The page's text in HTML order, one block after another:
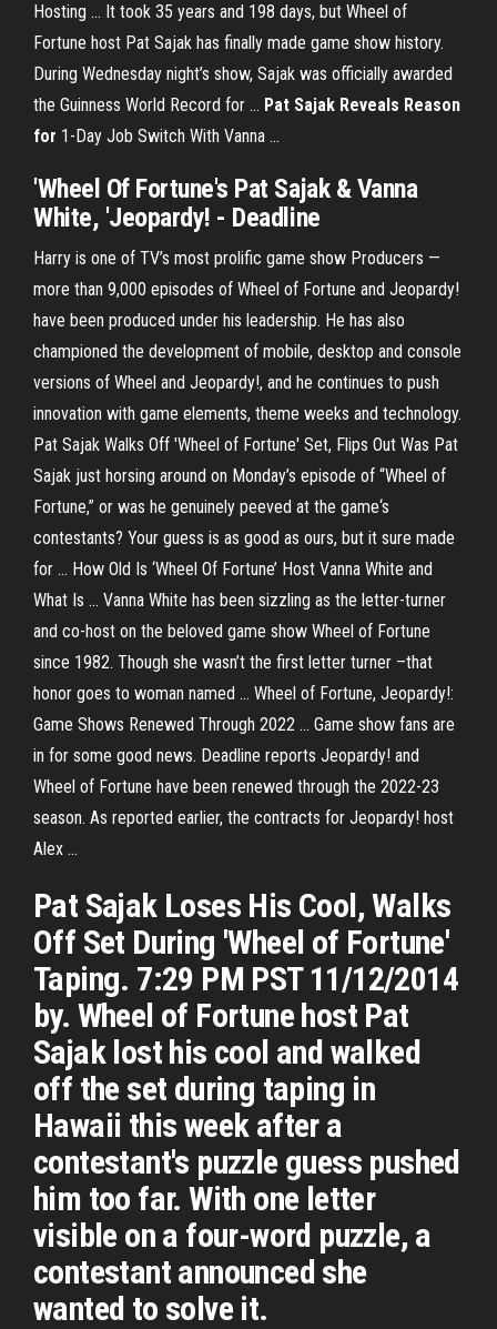
Hosting ... It took 35 years and 198 days, but Wheel of
Fortune host Pat Sajak has finally made game show history.
During Wednesday night’s show, Sajak was officially awarded
the Guinness World Record for ... Pat Sajak Reveals Reason
for 1-Day Job Switch With Vanna ...
'Wheel Of Fortune's Pat Sajak & Vanna
White, 'Jeopardy! - Deadline
Harry is one of TV’s most prolific game show Producers —
more than 9,000 episodes of Wheel of Fortune and Jeopardy!
have been produced under his leadership. He has also
championed the development of mobile, desktop and console
versions of Wheel and Jeopardy!, and he continues to push
innovation with game elements, theme weeks and technology.
Pat Sajak Walks Off 'Wheel of Fortune' Set, Flips Out Was Pat
Sajak just horsing around on Monday’s episode of “Wheel of
Fortune,” or was he genuinely peeved at the game‘s
contestants? Your guess is as good as ours, but it sure made
for ... How Old Is ‘Wheel Of Fortune’ Host Vanna White and
What Is ... Vanna White has been sizzling as the letter-turner
and co-host on the beloved game show Wheel of Fortune
since 1982. Though she wasn’t the first letter turner –that
honor goes to woman named ... Wheel of Fortune, Jeopardy!:
Game Shows Renewed Through 2022 ... Game show fans are
in for some good news. Deadline reports Jeopardy! and
Wheel of Fortune have been renewed through the 2022-23
season. As reported earlier, the contracts for Jeopardy! host
Alex ...
Pat Sajak Loses His Cool, Walks
Off Set During 'Wheel of Fortune'
Taping. 7:29 PM PST 11/12/2014
by. Wheel of Fortune host Pat
Sajak lost his cool and walked
off the set during taping in
Hawaii this week after a
contestant's puzzle guess pushed
him too far. With one letter
visible on a four-word puzzle, a
contestant announced she
wanted to solve it.